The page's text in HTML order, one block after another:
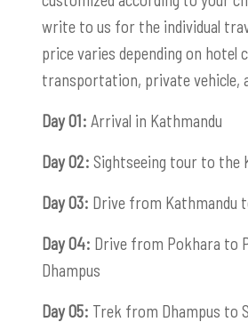
write to us for the individual
price varies depending on hotel
transportation, private vehicle,
Day 01: Arrival in Kathmandu
Day 02: Sightseeing tour to the
Day 03: Drive from Kathmandu
Day 04: Drive from Pokhara to
Dhampus
Day 05: Trek from Dhampus to